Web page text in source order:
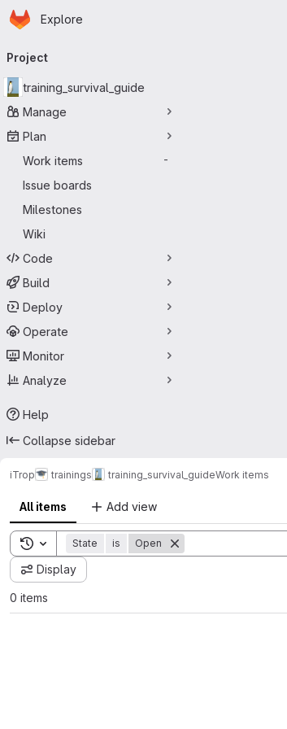
Skip to main content
Homepage
Explore
navigation
Project
training_survival_guide
Manage
Plan
Work items
-
Issue boards
Milestones
Wiki
Code
Build
Deploy
Operate
Monitor
Analyze
Help
Collapse sidebar
iTrop trainings training_survival_guideWork items
All items Add view
Toggle search history
State is Open
Display
0 items